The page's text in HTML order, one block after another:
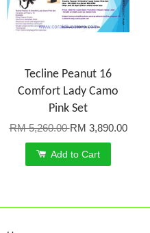
Tecline Peanut 16
Comfort Lady Camo
Pink Set
RM 5,260.00RM 3,890.00
Add to Cart